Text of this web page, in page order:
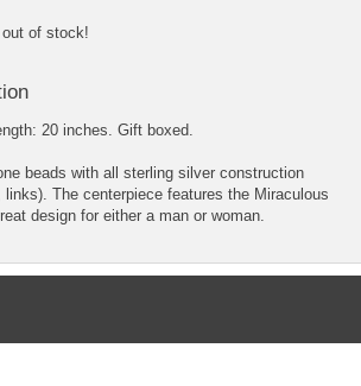
of stock!
20 inches. Gift boxed.
beads with all sterling silver construction
The centerpiece features the Miraculous
design for either a man or woman.